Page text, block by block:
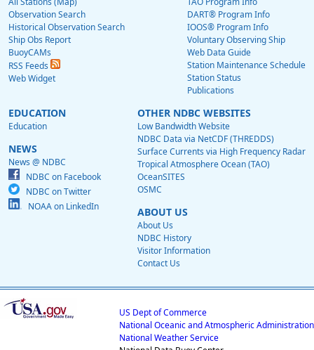
Observation Search
Historical Observation Search
Ship Obs Report
BuoyCAMs
RSS Feeds
Web Widget
DART® Program Info
IOOS® Program Info
Voluntary Observing Ship
Web Data Guide
Station Maintenance Schedule
Station Status
Publications
EDUCATION
Education
NEWS
News @ NDBC
NDBC on Facebook
NDBC on Twitter
NOAA on LinkedIn
OTHER NDBC WEBSITES
Low Bandwidth Website
NDBC Data via NetCDF (THREDDS)
Surface Currents via High Frequency Radar
Tropical Atmosphere Ocean (TAO)
OceanSITES
OSMC
ABOUT US
About Us
NDBC History
Visitor Information
Contact Us
US Dept of Commerce
National Oceanic and Atmospheric Administration
National Weather Service